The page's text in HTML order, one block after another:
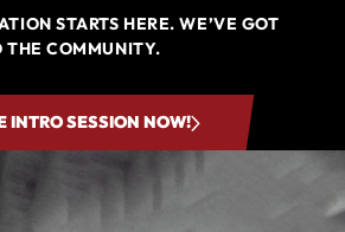
STARTS HERE. WE’VE GOT
THE COMMUNITY.
INTRO SESSION NOW!